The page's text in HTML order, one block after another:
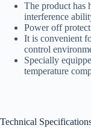
The product has
interference
Power off
It is convenient
control
Specially
temperature
Technical